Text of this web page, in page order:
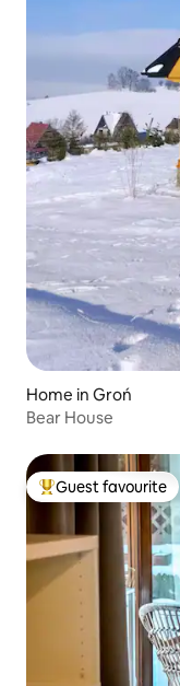
Home in Groń
Bear House
Top guest favourite
Guest favourite